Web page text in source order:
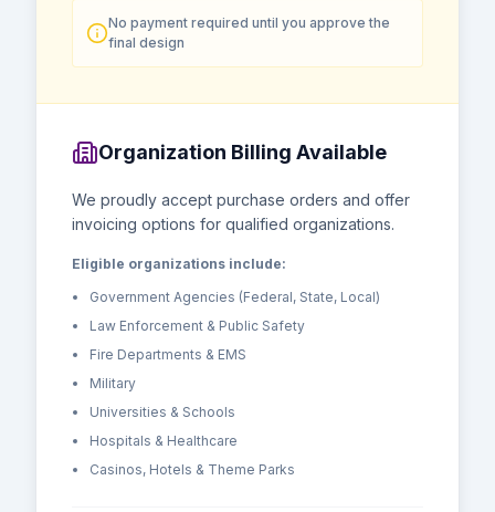
No payment required until you approve the
final design
Organization Billing Available
We proudly accept purchase orders and offer
invoicing options for qualified organizations.
Eligible organizations include:
Government Agencies (Federal, State, Local)
Law Enforcement & Public Safety
Fire Departments & EMS
Military
Universities & Schools
Hospitals & Healthcare
Casinos, Hotels & Theme Parks